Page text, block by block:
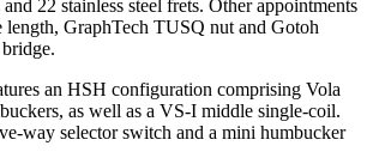
22 stainless steel frets. Other appointments
length, GraphTech TUSQ nut and Gotoh
an HSH configuration comprising Vola
as well as a VS-I middle single-coil.
way selector switch and a mini humbucker